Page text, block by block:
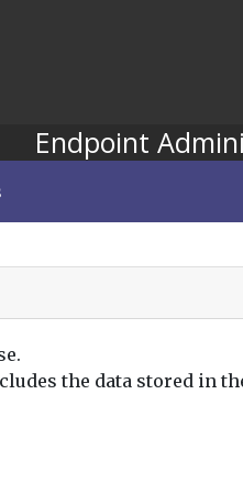
Endpoint
the data stored in